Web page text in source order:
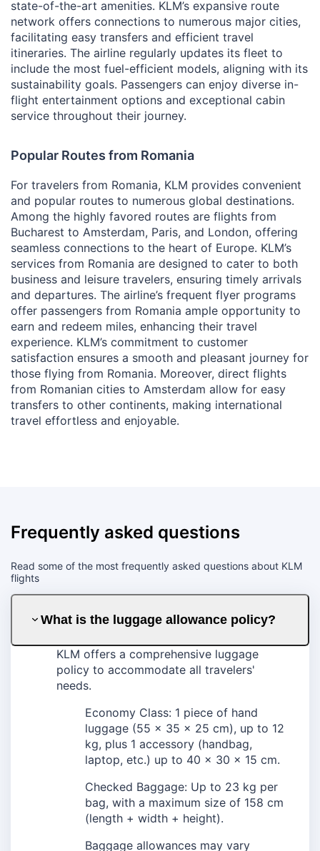
state-of-the-art amenities. KLM’s expansive route
network offers connections to numerous major cities,
facilitating easy transfers and efficient travel
itineraries. The airline regularly updates its fleet to
include the most fuel-efficient models, aligning with its
sustainability goals. Passengers can enjoy diverse in-
flight entertainment options and exceptional cabin
service throughout their journey.
Popular Routes from Romania
For travelers from Romania, KLM provides convenient
and popular routes to numerous global destinations.
Among the highly favored routes are flights from
Bucharest to Amsterdam, Paris, and London, offering
seamless connections to the heart of Europe. KLM’s
services from Romania are designed to cater to both
business and leisure travelers, ensuring timely arrivals
and departures. The airline’s frequent flyer programs
offer passengers from Romania ample opportunity to
earn and redeem miles, enhancing their travel
experience. KLM’s commitment to customer
satisfaction ensures a smooth and pleasant journey for
those flying from Romania. Moreover, direct flights
from Romanian cities to Amsterdam allow for easy
transfers to other continents, making international
travel effortless and enjoyable.
Frequently asked questions
Read some of the most frequently asked questions about KLM
flights
What is the luggage allowance policy?
KLM offers a comprehensive luggage
policy to accommodate all travelers'
needs.
Economy Class: 1 piece of hand
luggage (55 x 35 x 25 cm), up to 12
kg, plus 1 accessory (handbag,
laptop, etc.) up to 40 x 30 x 15 cm.
Checked Baggage: Up to 23 kg per
bag, with a maximum size of 158 cm
(length + width + height).
Baggage allowances may vary